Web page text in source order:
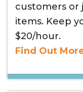
customers or
items. Keep
$20/hour.
Find Out